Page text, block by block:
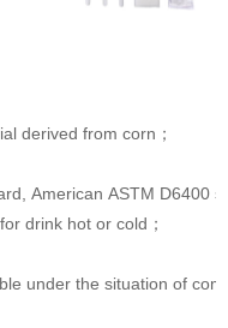
derived from corn；
American ASTM D6400
drink hot or cold；
under the situation of